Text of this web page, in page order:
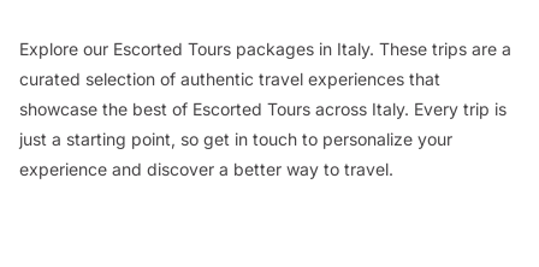
Explore our Escorted Tours packages in Italy. These trips are a
curated selection of authentic travel experiences that
showcase the best of Escorted Tours across Italy. Every trip is
just a starting point, so get in touch to personalize your
experience and discover a better way to travel.